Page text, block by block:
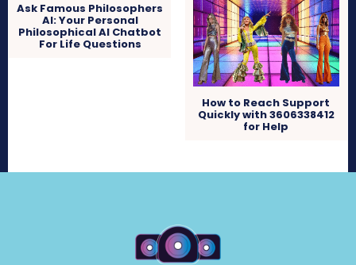
Ask Famous Philosophers
AI: Your Personal
Philosophical AI Chatbot
For Life Questions
How to Reach Support
Quickly with 3606338412
for Help